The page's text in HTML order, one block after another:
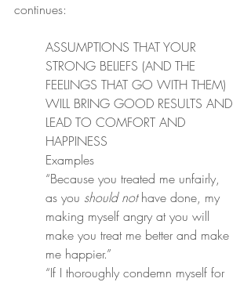
continues:
ASSUMPTIONS THAT YOUR
STRONG BELIEFS (AND THE
FEELINGS THAT GO WITH THEM)
WILL BRING GOOD RESULTS AND
LEAD TO COMFORT AND
HAPPINESS
Examples
“Because you treated me unfairly,
as you should not have done, my
making myself angry at you will
make you treat me better and make
me happier.”
“If I thoroughly condemn myself for